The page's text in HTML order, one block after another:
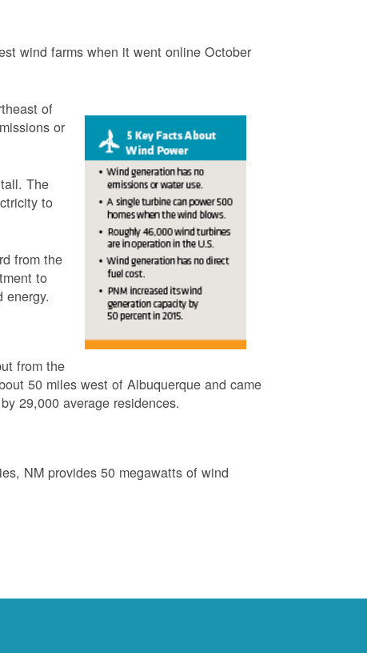
wind farms when it went online October
of
or
The
to
from the
to
energy.
from the
50 miles west of Albuquerque and came
29,000 average residences.
NM provides 50 megawatts of wind